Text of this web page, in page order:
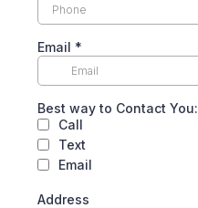
Email *
Best way to Contact You:
Call
Text
Email
Address